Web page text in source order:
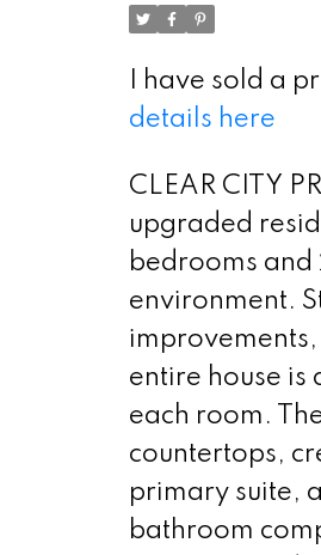
I have sold a
details here
CLEAR CITY
upgraded
bedrooms
environment.
entire house
each room.
countertops,
primary suite,
bathroom